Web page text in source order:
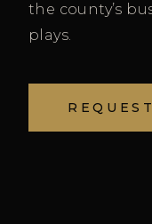
the county’s
plays.